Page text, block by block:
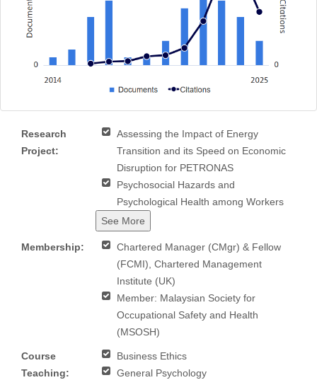
Research
Project:
Assessing the Impact of Energy
Transition and its Speed on Economic
Disruption for PETRONAS
Psychosocial Hazards and
Psychological Health among Workers
See More
Membership:
Chartered Manager (CMgr) & Fellow
(FCMI), Chartered Management
Institute (UK)
Member: Malaysian Society for
Occupational Safety and Health
(MSOSH)
Course
Teaching:
Business Ethics
General Psychology